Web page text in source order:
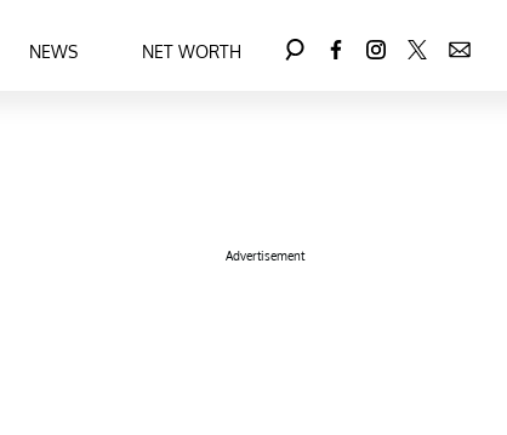
NEWS NET WORTH
Advertisement